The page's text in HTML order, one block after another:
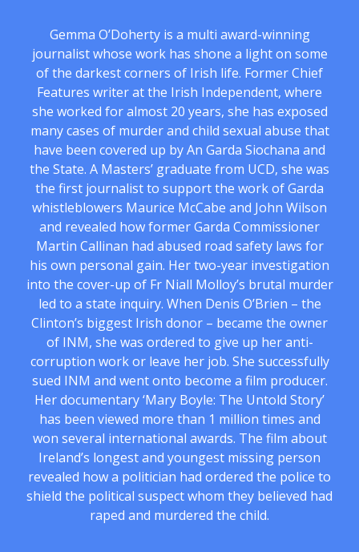
Gemma O’Doherty is a multi award-winning
journalist whose work has shone a light on some
of the darkest corners of Irish life. Former Chief
Features writer at the Irish Independent, where
she worked for almost 20 years, she has exposed
many cases of murder and child sexual abuse that
have been covered up by An Garda Siochana and
the State. A Masters’ graduate from UCD, she was
the first journalist to support the work of Garda
whistleblowers Maurice McCabe and John Wilson
and revealed how former Garda Commissioner
Martin Callinan had abused road safety laws for
his own personal gain. Her two-year investigation
into the cover-up of Fr Niall Molloy’s brutal murder
led to a state inquiry. When Denis O’Brien – the
Clinton’s biggest Irish donor – became the owner
of INM, she was ordered to give up her anti-
corruption work or leave her job. She successfully
sued INM and went onto become a film producer.
Her documentary ‘Mary Boyle: The Untold Story’
has been viewed more than 1 million times and
won several international awards. The film about
Ireland’s longest and youngest missing person
revealed how a politician had ordered the police to
shield the political suspect whom they believed had
raped and murdered the child.